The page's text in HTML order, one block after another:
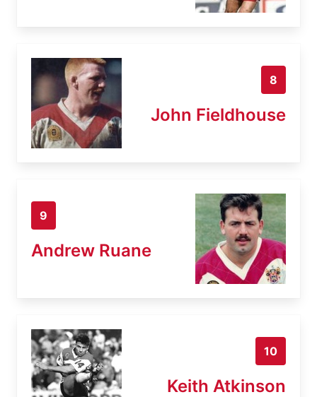
8
John Fieldhouse
9
Andrew Ruane
10
Keith Atkinson